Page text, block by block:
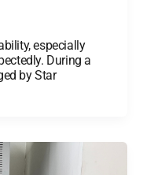
especially
During a
by Star